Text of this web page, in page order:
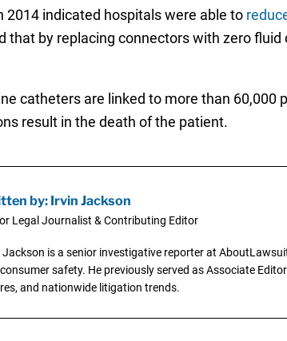
2014 indicated hospitals were able to
that by replacing connectors with zero
catheters are linked to more than
result in the death of the patient.
by: Irvin Jackson
Legal Journalist & Contributing Editor
Jackson is a senior investigative reporter at
safety. He previously served as Associate
and nationwide litigation trends.